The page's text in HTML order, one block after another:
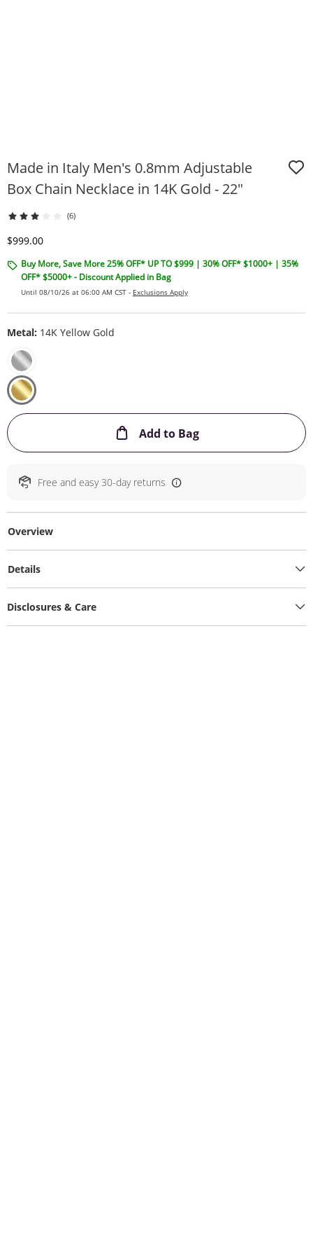
Made in Italy Men's 0.8mm Adjustable
Box Chain Necklace in 14K Gold - 22"
(6)
Discounted Price
$999.00
Buy More, Save More 25% OFF* UP TO $999 | 30% OFF* $1000+ | 35%
OFF* $5000+ - Discount Applied in Bag
Until 08/10/26 at 06:00 AM CST - Exclusions Apply
Metal: 14K Yellow Gold
Add to BagThis Action will
Free and easy 30-day returns
Overview
Details
Disclosures & Care